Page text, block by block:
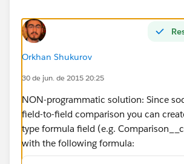
Orkhan Shukurov
30 de jun. de 2015 20:25
NON-programmatic solution: Since
field-to-field comparison you can
type formula field (e.g.
with the following formula: